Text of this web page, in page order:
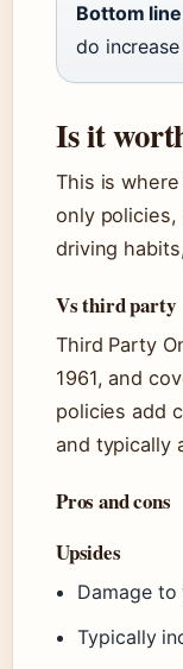
Bottom
do
Is it
This is
only
driving
Vs third party
Third Party
1961, and
policies add
and typically
Pros and cons
Upsides
Damage
Typically